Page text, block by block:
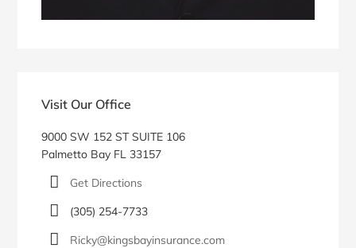
Visit Our Office
9000 SW 152 ST SUITE 106
Palmetto Bay FL 33157
Get Directions
(305) 254-7733
Ricky@kingsbayinsurance.com